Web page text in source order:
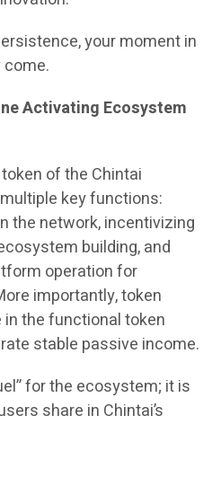
your moment in
Activating Ecosystem
of the Chintai
key functions:
the network, incentivizing
building, and
operation for
importantly, token
the functional token
stable passive income.
for the ecosystem; it is
share in Chintai’s